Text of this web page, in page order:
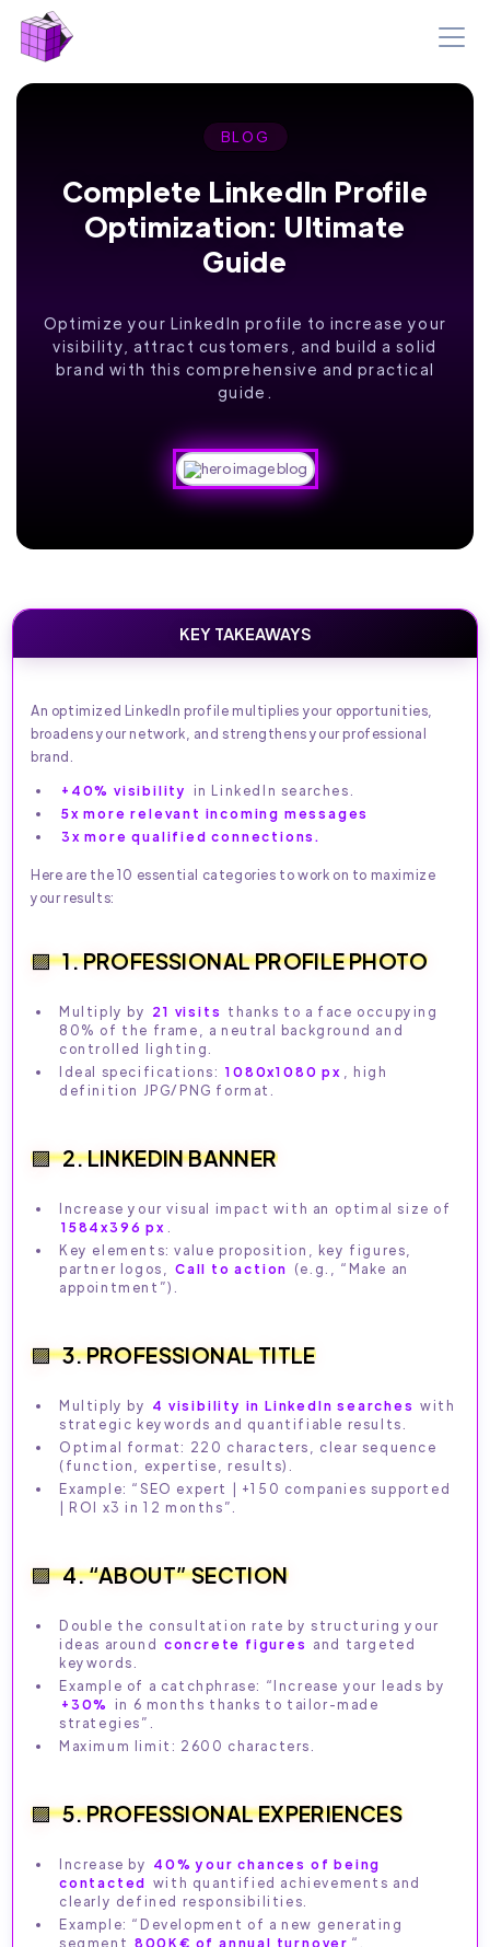
BLOG
Complete LinkedIn Profile
Optimization: Ultimate
Guide
Optimize your LinkedIn profile to increase your
visibility, attract customers, and build a solid
brand with this comprehensive and practical
guide.
KEY TAKEAWAYS
An optimized LinkedIn profile multiplies your opportunities,
broadens your network, and strengthens your professional
brand.
+40% visibility
in LinkedIn searches.
5x more relevant incoming messages
3x more qualified connections.
Here are the 10 essential categories to work on to maximize
your results:
1. PROFESSIONAL PROFILE PHOTO
Multiply by 21 visits thanks to a face occupying
80% of the frame, a neutral background and
controlled lighting.
Ideal specifications: 1080x1080 px
, high
definition JPG/PNG format.
2. LINKEDIN BANNER
Increase your visual impact with an optimal size of
1584x396 px
Key elements: value proposition, key figures,
partner logos,
Call to action (e.g., “Make an
appointment”).
3. PROFESSIONAL TITLE
Multiply by 4 visibility in LinkedIn searches with
strategic keywords and quantifiable results.
Optimal format: 220 characters, clear sequence
(function, expertise, results).
Example: “SEO expert | +150 companies supported
| ROI x3 in 12 months”.
4. “ABOUT” SECTION
Double the consultation rate by structuring your
ideas around concrete figures and targeted
keywords.
Example of a catchphrase: “Increase your leads by
+30%
in 6 months thanks to tailor-made
strategies”.
Maximum limit: 2600 characters.
5. PROFESSIONAL EXPERIENCES
Increase by 40% your chances of being
contacted with quantified achievements and
clearly defined responsibilities.
Example: “Development of a new generating
segment 800K€ of annual turnover “.